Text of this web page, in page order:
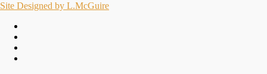
Site Designed by L.McGuire